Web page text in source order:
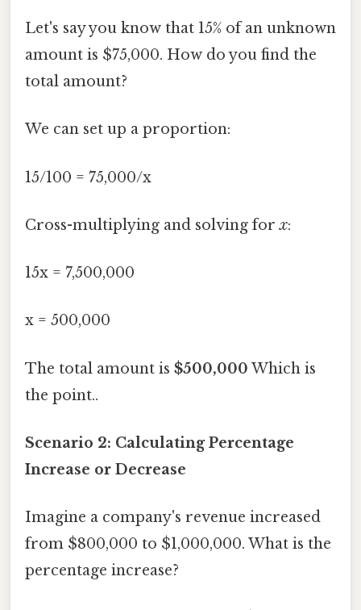
Let's say you know that 15% of an unknown
amount is $75,000. How do you find the
total amount?
We can set up a proportion:
15/100 = 75,000/x
Cross-multiplying and solving forx:
15x = 7,500,000
x = 500,000
The total amount is $500,000 Which is
the point..
Scenario 2: Calculating Percentage
Increase or Decrease
Imagine a company's revenue increased
from $800,000 to $1,000,000. What is the
percentage increase?